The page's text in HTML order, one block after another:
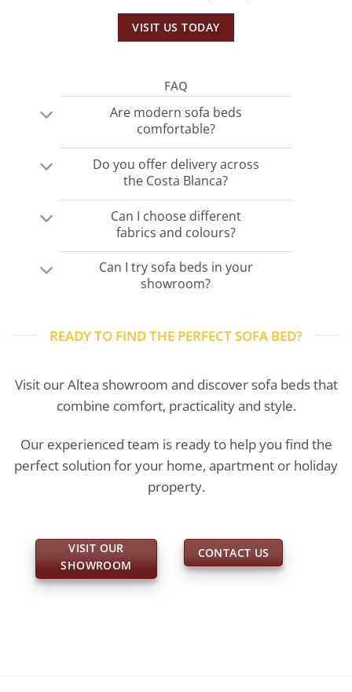
VISIT US TODAY
FAQ
Are modern sofa beds
comfortable?
Do you offer delivery across
the Costa Blanca?
Can I choose different
fabrics and colours?
Can I try sofa beds in your
showroom?
READY TO FIND THE PERFECT SOFA BED?
Visit our Altea showroom and discover sofa beds that
combine comfort, practicality and style.
Our experienced team is ready to help you find the
perfect solution for your home, apartment or holiday
property.
VISIT OUR
SHOWROOM
CONTACT US